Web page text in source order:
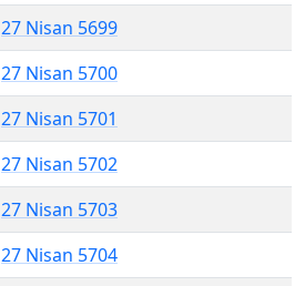
27 Nisan 5699
27 Nisan 5700
27 Nisan 5701
27 Nisan 5702
27 Nisan 5703
27 Nisan 5704